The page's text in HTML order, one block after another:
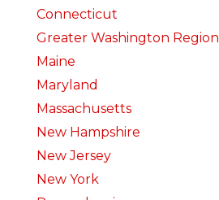
Connecticut
Greater Washington Region
Maine
Maryland
Massachusetts
New Hampshire
New Jersey
New York